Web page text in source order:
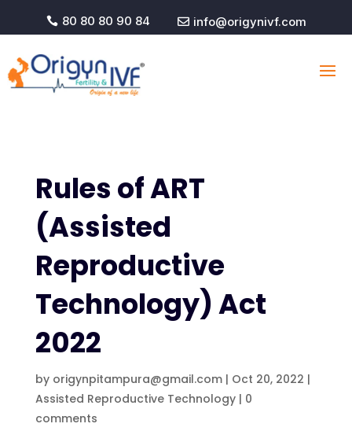
 80 80 80 90 84  info@origynivf.com
Rules of ART
(Assisted
Reproductive
Technology) Act
2022
by origynpitampura@gmail.com| Oct 20, 2022 |
Assisted Reproductive Technology| 0
comments